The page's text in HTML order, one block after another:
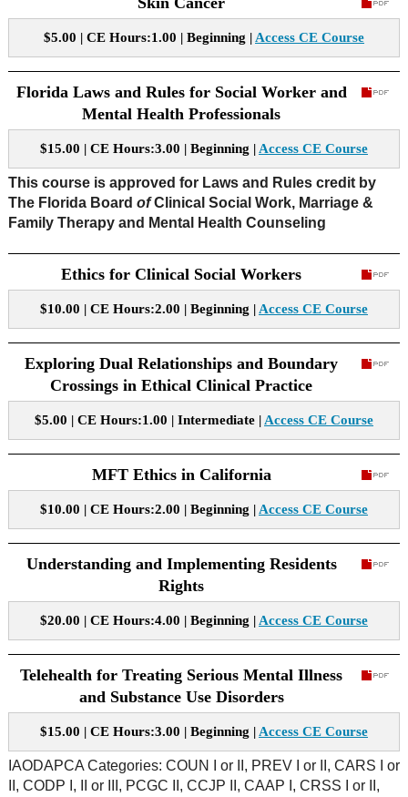
$5.00 | CE Hours:1.00 | Beginning | Access CE Course
Florida Laws and Rules for Social Worker and
Mental Health Professionals
$15.00 | CE Hours:3.00 | Beginning | Access CE Course
This course is approved for Laws and Rules credit by
The Florida Board ofClinical Social Work, Marriage &
Family Therapy and Mental Health Counseling
Ethics for Clinical Social Workers
$10.00 | CE Hours:2.00 | Beginning | Access CE Course
Exploring Dual Relationships and Boundary
Crossings in Ethical Clinical Practice
$5.00 | CE Hours:1.00 | Intermediate | Access CE Course
MFT Ethics in California
$10.00 | CE Hours:2.00 | Beginning | Access CE Course
Understanding and Implementing Residents
Rights
$20.00 | CE Hours:4.00 | Beginning | Access CE Course
Telehealth for Treating Serious Mental Illness
and Substance Use Disorders
$15.00 | CE Hours:3.00 | Beginning | Access CE Course
IAODAPCA Categories: COUN I or II, PREV I or II, CARS I or
II, CODP I, II or III, PCGC II, CCJP II, CAAP I, CRSS I or II,